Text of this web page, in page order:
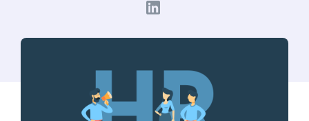
Finding and attracting people
Establishing an employer brand
Free ebooks & reports
HR terms
Pay & benefits
Modern working life
Overall career resources